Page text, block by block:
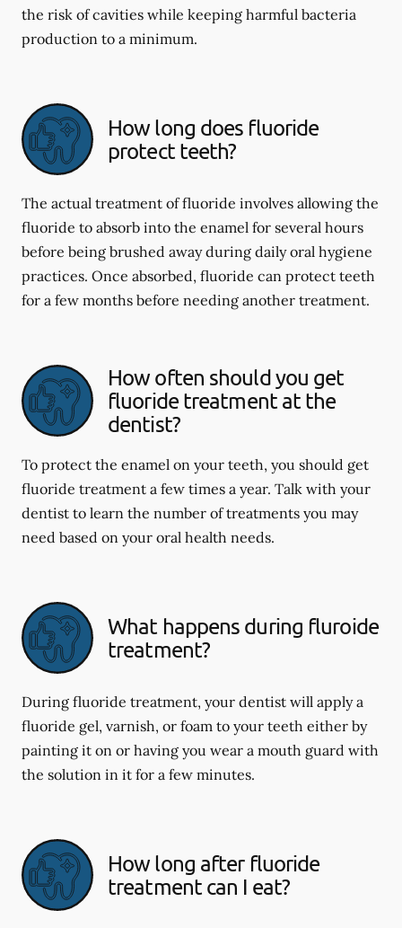
the risk of cavities while keeping harmful bacteria
production to a minimum.
How long does fluoride
protect teeth?
The actual treatment of fluoride involves allowing the
fluoride to absorb into the enamel for several hours
before being brushed away during daily oral hygiene
practices. Once absorbed, fluoride can protect teeth
for a few months before needing another treatment.
How often should you get
fluoride treatment at the
dentist?
To protect the enamel on your teeth, you should get
fluoride treatment a few times a year. Talk with your
dentist to learn the number of treatments you may
need based on your oral health needs.
What happens during fluroide
treatment?
During fluoride treatment, your dentist will apply a
fluoride gel, varnish, or foam to your teeth either by
painting it on or having you wear a mouth guard with
the solution in it for a few minutes.
How long after fluoride
treatment can I eat?